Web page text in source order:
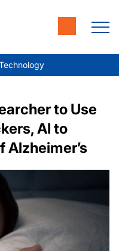
to Use
AI to
Alzheimer’s